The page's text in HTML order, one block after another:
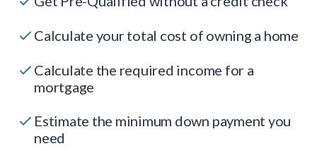
Calculate your total cost of owning a home
Calculate the required income for a
mortgage
Estimate the minimum down payment you
need